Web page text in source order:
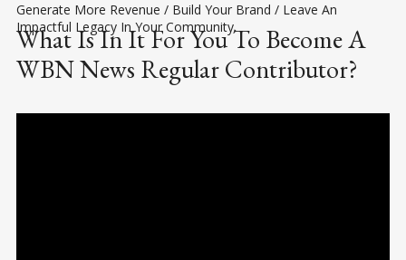
Generate More Revenue / Build Your Brand / Leave An
Impactful Legacy In Your Community.
What Is In It For You To Become A
WBN News Regular Contributor?